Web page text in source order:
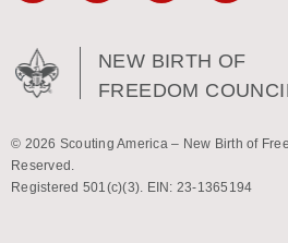
NEW BIRTH OF
FREEDOM
© 2026 Scouting America – New Birth of
Reserved.
Registered 501(c)(3). EIN: 23-1365194